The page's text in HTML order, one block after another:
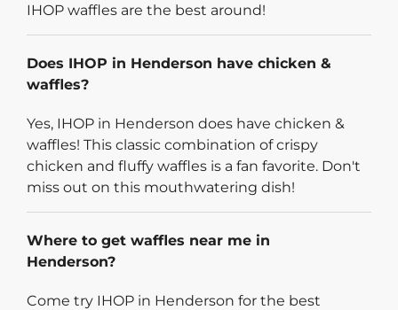
IHOP waffles are the best around!
Does IHOP in Henderson have chicken &
waffles?
Yes, IHOP in Henderson does have chicken &
waffles! This classic combination of crispy
chicken and fluffy waffles is a fan favorite. Don't
miss out on this mouthwatering dish!
Where to get waffles near me in
Henderson?
Come try IHOP in Henderson for the best